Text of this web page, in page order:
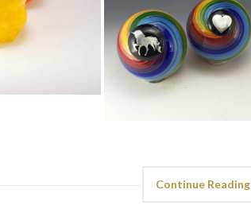
Continue Reading